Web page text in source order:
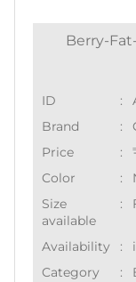
Berry-
ID :
Brand
:
Price
:
Color
:
Size
available
:
Availability :
Category
: